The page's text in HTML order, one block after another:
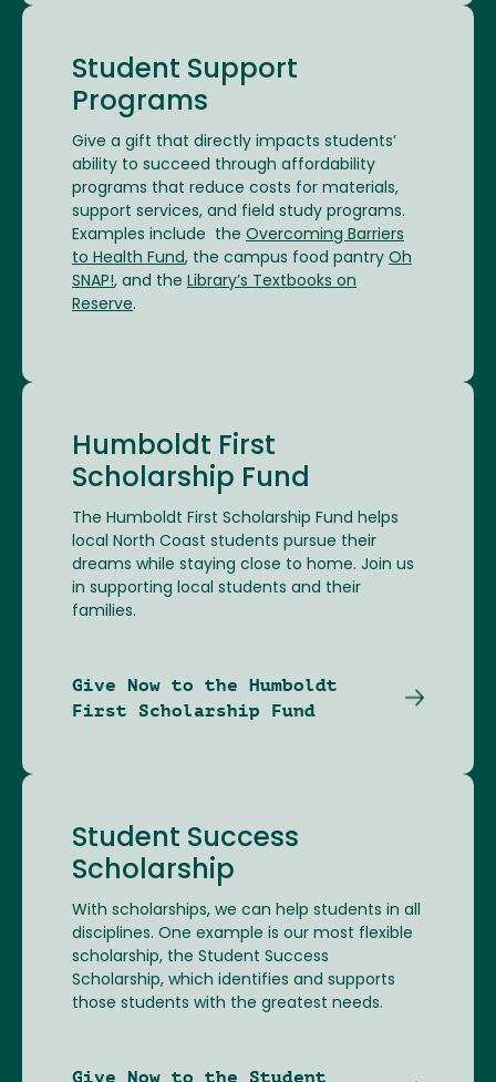
Student Support
Programs
Give a gift that directly impacts students’
ability to succeed through affordability
programs that reduce costs for materials,
support services, and field study programs.
Examples include the Overcoming Barriers
to Health Fund, the campus food pantry Oh
SNAP!, and the Library’s Textbooks on
Reserve.
Humboldt First
Scholarship Fund
The Humboldt First Scholarship Fund helps
local North Coast students pursue their
dreams while staying close to home. Join us
in supporting local students and their
families.
Give Now to the Humboldt
First Scholarship Fund
Student Success
Scholarship
With scholarships, we can help students in all
disciplines. One example is our most flexible
scholarship, the Student Success
Scholarship, which identifies and supports
those students with the greatest needs.
Give Now to the Student